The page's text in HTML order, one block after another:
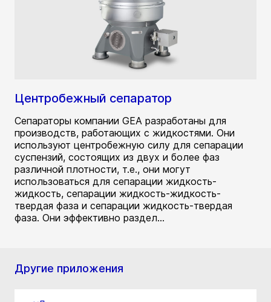
Центробежный сепаратор
Сепараторы компании GEA разработаны для
производств, работающих с жидкостями. Они
используют центробежную силу для сепарации
суспензий, состоящих из двух и более фаз
различной плотности, т.е., они могут
использоваться для сепарации жидкость-
жидкость, сепарации жидкость-жидкость-
твердая фаза и сепарации жидкость-твердая
фаза. Они эффективно раздел...
Другие приложения